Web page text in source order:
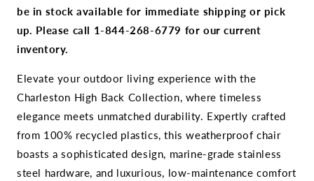
be in stock available for immediate shipping or pick
up. Please call 1-844-268-6779 for our current
inventory.
Elevate your outdoor living experience with the
Charleston High Back Collection, where timeless
elegance meets unmatched durability. Expertly crafted
from 100% recycled plastics, this weatherproof chair
boasts a sophisticated design, marine-grade stainless
steel hardware, and luxurious, low-maintenance comfort